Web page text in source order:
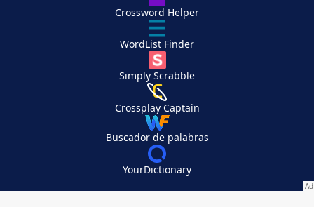
Crossword Helper
WordList Finder
Simply Scrabble
Crossplay Captain
Buscador de palabras
YourDictionary